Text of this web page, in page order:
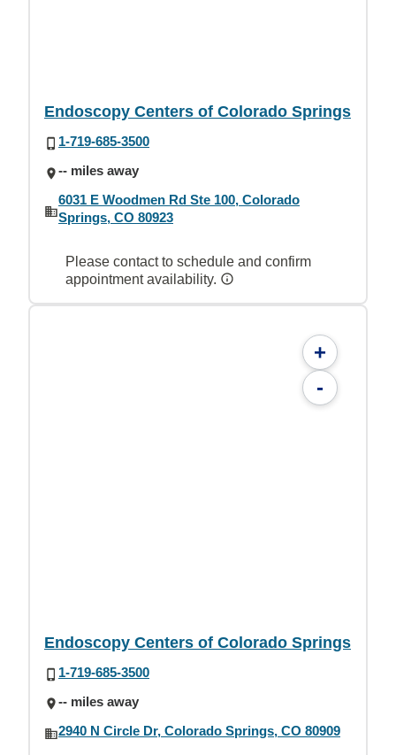
Endoscopy Centers of Colorado Springs
1-719-685-3500
-- miles away
6031 E Woodmen Rd Ste 100, Colorado
Springs, CO 80923
Please contact to schedule and confirm
appointment availability.
+
-
Endoscopy Centers of Colorado Springs
1-719-685-3500
-- miles away
2940 N Circle Dr, Colorado Springs, CO 80909